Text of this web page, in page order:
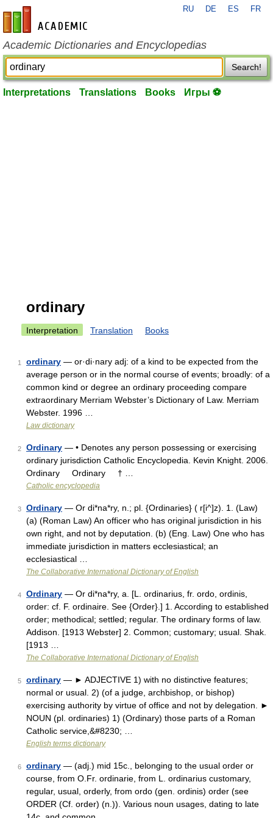
en-academic.com
RU DE ES FR
Academic Dictionaries and Encyclopedias
Search!
Interpretations Translations Books Игры ⚽
ordinary
Interpretation Translation Books
1 ordinary — or·di·nary adj: of a kind to be expected from the
average person or in the normal course of events; broadly: of a
common kind or degree an ordinary proceeding compare
extraordinary Merriam Webster’s Dictionary of Law. Merriam
Webster. 1996 …
Law dictionary
2 Ordinary — • Denotes any person possessing or exercising
ordinary jurisdiction Catholic Encyclopedia. Kevin Knight. 2006.
Ordinary Ordinary † …
Catholic encyclopedia
3 Ordinary — Or di*na*ry, n.; pl. {Ordinaries} ( r[i^]z). 1. (Law)
(a) (Roman Law) An officer who has original jurisdiction in his
own right, and not by deputation. (b) (Eng. Law) One who has
immediate jurisdiction in matters ecclesiastical; an
ecclesiastical …
The Collaborative International Dictionary of English
4 Ordinary — Or di*na*ry, a. [L. ordinarius, fr. ordo, ordinis,
order: cf. F. ordinaire. See {Order}.] 1. According to established
order; methodical; settled; regular. The ordinary forms of law.
Addison. [1913 Webster] 2. Common; customary; usual. Shak.
[1913 …
The Collaborative International Dictionary of English
5 ordinary — ► ADJECTIVE 1) with no distinctive features;
normal or usual. 2) (of a judge, archbishop, or bishop)
exercising authority by virtue of office and not by delegation. ►
NOUN (pl. ordinaries) 1) (Ordinary) those parts of a Roman
Catholic service,&#8230; …
English terms dictionary
6 ordinary — (adj.) mid 15c., belonging to the usual order or
course, from O.Fr. ordinarie, from L. ordinarius customary,
regular, usual, orderly, from ordo (gen. ordinis) order (see
ORDER (Cf. order) (n.)). Various noun usages, dating to late